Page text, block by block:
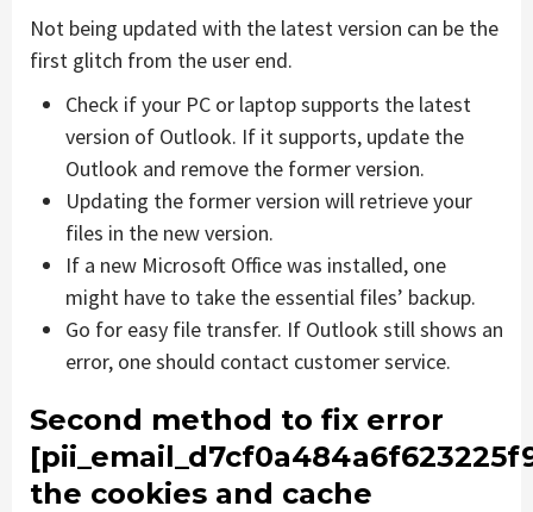
Not being updated with the latest version can be the
first glitch from the user end.
Check if your PC or laptop supports the latest
version of Outlook. If it supports, update the
Outlook and remove the former version.
Updating the former version will retrieve your
files in the new version.
If a new Microsoft Office was installed, one
might have to take the essential files’ backup.
Go for easy file transfer. If Outlook still shows an
error, one should contact customer service.
Second method to fix error
the cookies and cache